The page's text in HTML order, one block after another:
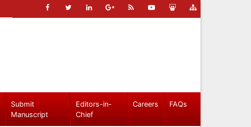
Submit
Manuscript
Editors-in-
Chief
Careers FAQs